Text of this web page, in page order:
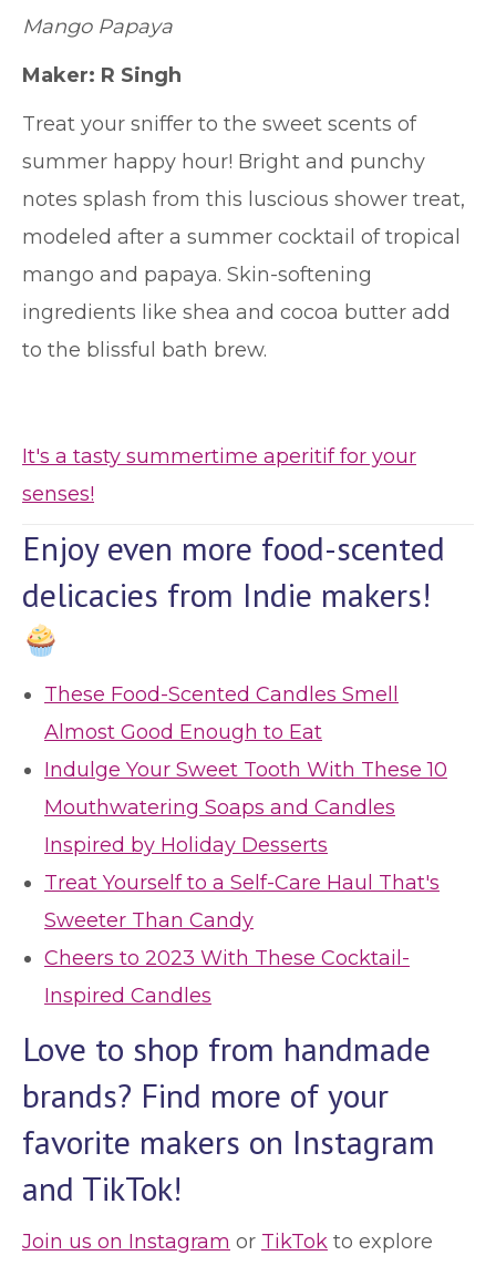
Mango Papaya
Maker: R Singh
Treat your sniffer to the sweet scents of
summer happy hour! Bright and punchy
notes splash from this luscious shower treat,
modeled after a summer cocktail of tropical
mango and papaya. Skin-softening
ingredients like shea and cocoa butter add
to the blissful bath brew.
It's a tasty summertime aperitif for your
senses!
Enjoy even more food-scented
delicacies from Indie makers!
These Food-Scented Candles Smell
Almost Good Enough to Eat
Indulge Your Sweet Tooth With These 10
Mouthwatering Soaps and Candles
Inspired by Holiday Desserts
Treat Yourself to a Self-Care Haul That's
Sweeter Than Candy
Cheers to 2023 With These Cocktail-
Inspired Candles
Love to shop from handmade
brands? Find more of your
favorite makers on Instagram
and TikTok!
Join us on Instagram or TikTok to explore